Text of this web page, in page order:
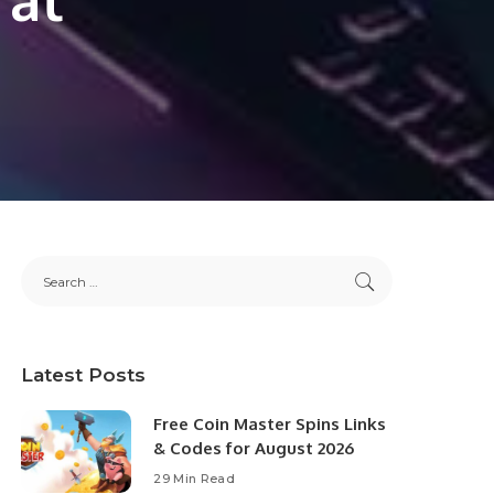
Latest Posts
Free Coin Master Spins Links
& Codes for August 2026
29 Min Read